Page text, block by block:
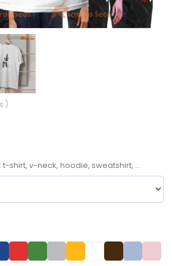
)
shirt, v-neck, hoodie, sweatshirt, ...